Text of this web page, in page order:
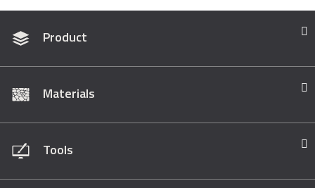
Product
Materials
Tools